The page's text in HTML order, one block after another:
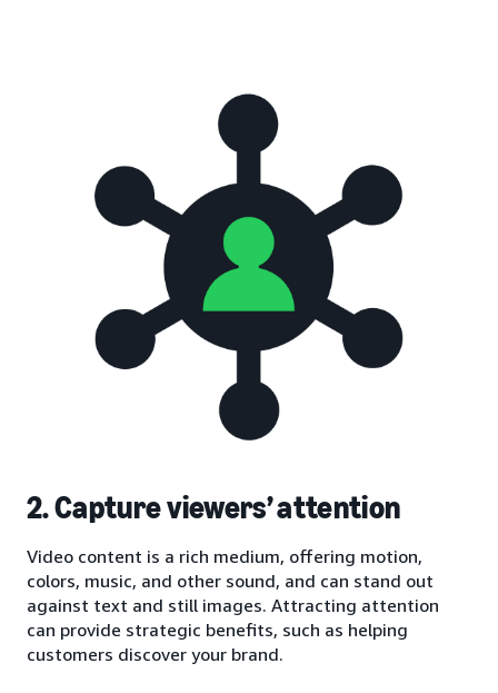
2. Capture viewers’ attention
Video content is a rich medium, offering motion,
colors, music, and other sound, and can stand out
against text and still images. Attracting attention
can provide strategic benefits, such as helping
customers discover your brand.